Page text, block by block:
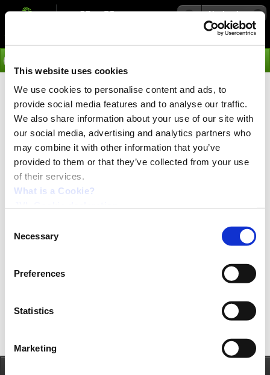
This website uses cookies
We use cookies to personalise content and ads, to
provide social media features and to analyse our traffic.
We also share information about your use of our site with
our social media, advertising and analytics partners who
may combine it with other information that you’ve
provided to them or that they’ve collected from your use
of their services.
What is a Cookie?
Selection
Necessary
Preferences
Statistics
Marketing
Navigation
›Integrated Servo Motors
MAC00-Px Press